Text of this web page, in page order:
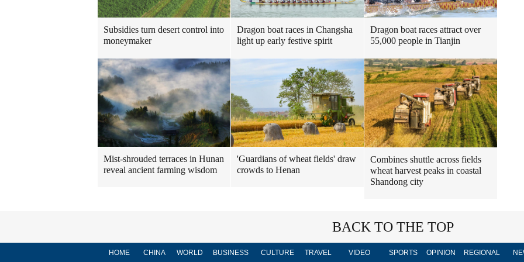
Subsidies turn desert control into
moneymaker
Dragon boat races in Changsha
light up early festive spirit
Dragon boat races attract over
55,000 people in Tianjin
Mist-shrouded terraces in Hunan
reveal ancient farming wisdom
'Guardians of wheat fields' draw
crowds to Henan
Combines shuttle across fields
wheat harvest peaks in coastal
Shandong city
BACK TO THE TOP
HOME CHINA WORLD BUSINESS CULTURE TRAVEL VIDEO SPORTS OPINION REGIONAL